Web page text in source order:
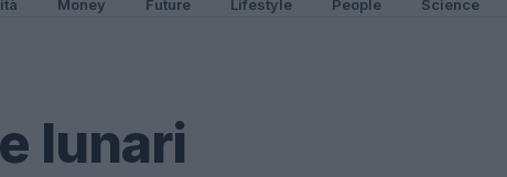
Money Future Lifestyle People Science
lunari